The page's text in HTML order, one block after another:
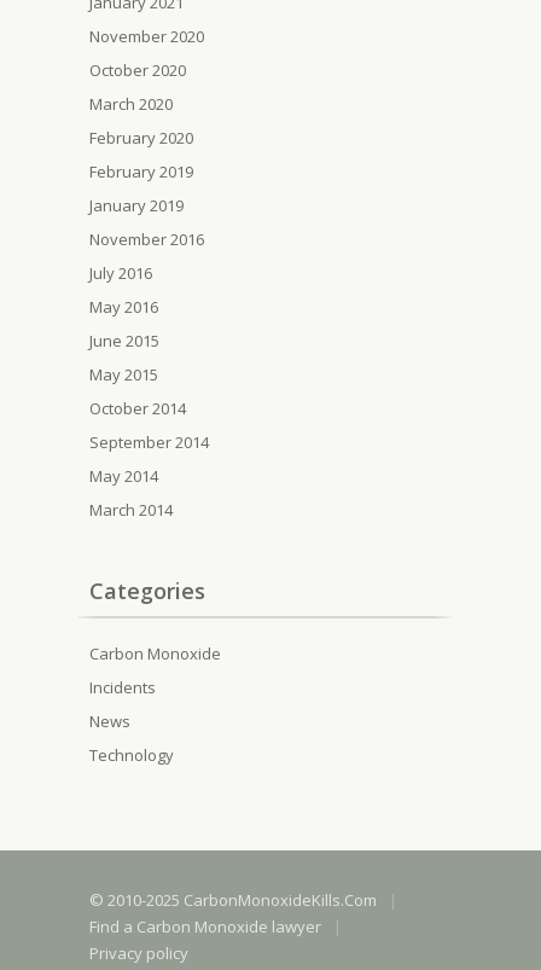
November 2020
October 2020
March 2020
February 2020
February 2019
January 2019
November 2016
July 2016
May 2016
June 2015
May 2015
October 2014
September 2014
May 2014
March 2014
Categories
Carbon Monoxide
Incidents
News
Technology
© 2010-2025 CarbonMonoxideKills.Com
|
Find a Carbon Monoxide lawyer
|
Privacy policy